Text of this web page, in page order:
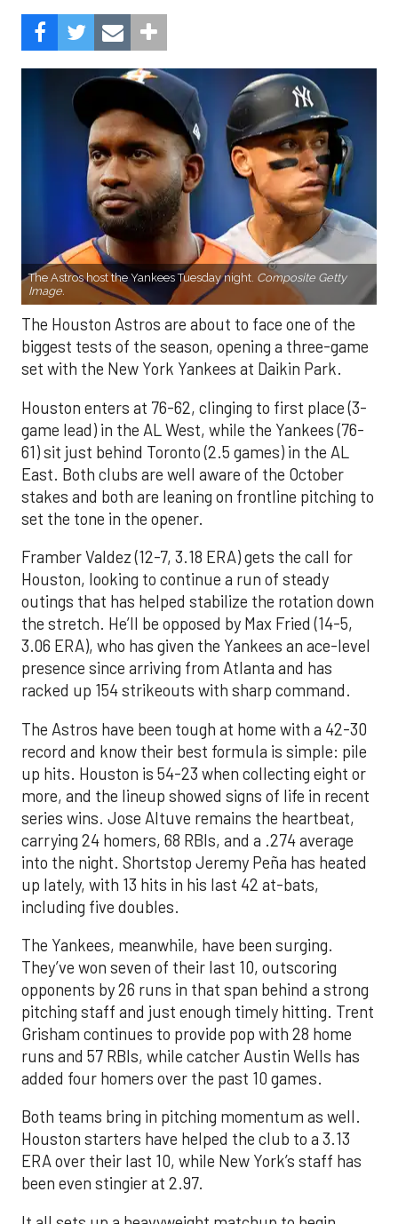
The Astros host the Yankees Tuesday night. Composite Getty
Image.
The Houston Astros are about to face one of the
biggest tests of the season, opening a three-game
set with the New York Yankees at Daikin Park.
Houston enters at 76-62, clinging to first place (3-
game lead) in the AL West, while the Yankees (76-
61) sit just behind Toronto (2.5 games) in the AL
East. Both clubs are well aware of the October
stakes and both are leaning on frontline pitching to
set the tone in the opener.
Framber Valdez (12-7, 3.18 ERA) gets the call for
Houston, looking to continue a run of steady
outings that has helped stabilize the rotation down
the stretch. He’ll be opposed by Max Fried (14-5,
3.06 ERA), who has given the Yankees an ace-level
presence since arriving from Atlanta and has
racked up 154 strikeouts with sharp command.
The Astros have been tough at home with a 42-30
record and know their best formula is simple: pile
up hits. Houston is 54-23 when collecting eight or
more, and the lineup showed signs of life in recent
series wins. Jose Altuve remains the heartbeat,
carrying 24 homers, 68 RBIs, and a .274 average
into the night. Shortstop Jeremy Peña has heated
up lately, with 13 hits in his last 42 at-bats,
including five doubles.
The Yankees, meanwhile, have been surging.
They’ve won seven of their last 10, outscoring
opponents by 26 runs in that span behind a strong
pitching staff and just enough timely hitting. Trent
Grisham continues to provide pop with 28 home
runs and 57 RBIs, while catcher Austin Wells has
added four homers over the past 10 games.
Both teams bring in pitching momentum as well.
Houston starters have helped the club to a 3.13
ERA over their last 10, while New York’s staff has
been even stingier at 2.97.